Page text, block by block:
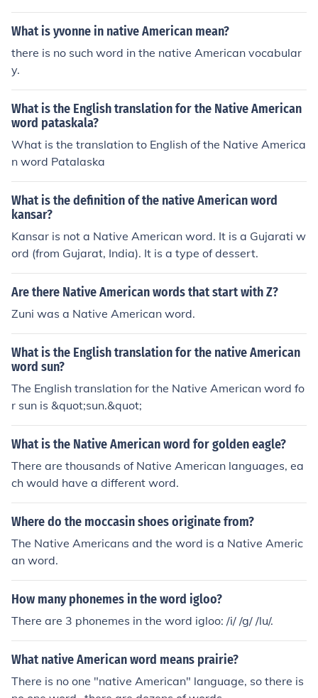
What is yvonne in native American mean?
there is no such word in the native American vocabular
y.
What is the English translation for the Native American
word pataskala?
What is the translation to English of the Native America
n word Patalaska
What is the definition of the native American word
kansar?
Kansar is not a Native American word. It is a Gujarati w
ord (from Gujarat, India). It is a type of dessert.
Are there Native American words that start with Z?
Zuni was a Native American word.
What is the English translation for the native American
word sun?
The English translation for the Native American word fo
r sun is &quot;sun.&quot;
What is the Native American word for golden eagle?
There are thousands of Native American languages, ea
ch would have a different word.
Where do the moccasin shoes originate from?
The Native Americans and the word is a Native Americ
an word.
How many phonemes in the word igloo?
There are 3 phonemes in the word igloo: /i/ /g/ /lu/.
What native American word means prairie?
There is no one "native American" language, so there is